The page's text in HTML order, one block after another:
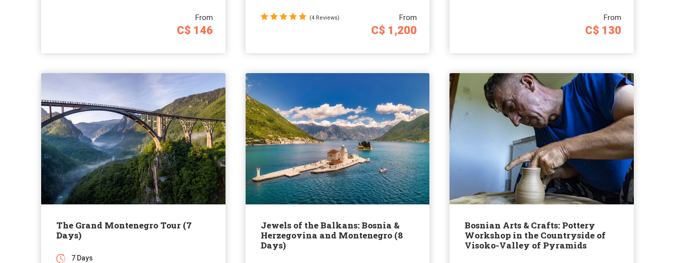
From
C$ 146
From
C$ 1,200
(4 Reviews) From
C$ 130
The Grand Montenegro Tour (7
Days)
7 Days
Jewels of the Balkans: Bosnia &
Herzegovina and Montenegro (8
Days)
Bosnian Arts & Crafts: Pottery
Workshop in the Countryside of
Visoko-Valley of Pyramids